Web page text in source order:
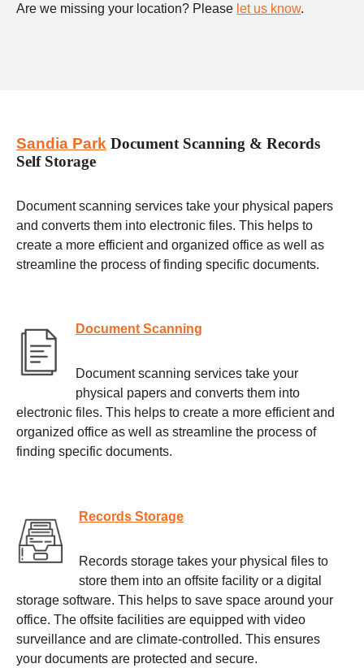
Are we missing your location? Please let us know.
Sandia Park Document Scanning & Records
Self Storage
Document scanning services take your physical papers
and converts them into electronic files. This helps to
create a more efficient and organized office as well as
streamline the process of finding specific documents.
Document Scanning
Document scanning services take your
physical papers and converts them into
electronic files. This helps to create a more efficient and
organized office as well as streamline the process of
finding specific documents.
Records Storage
Records storage takes your physical files to
store them into an offsite facility or a digital
storage software. This helps to save space around your
office. The offsite facilities are equipped with video
surveillance and are climate-controlled. This ensures
your documents are protected and secure.